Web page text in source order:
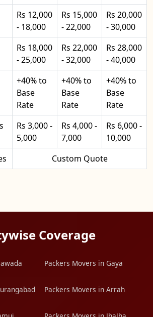
Rs 12,000
- 18,000
Rs 15,000
- 22,000
Rs 20,000
- 30,000
Rs 18,000
- 25,000
Rs 22,000
- 32,000
Rs 28,000
- 40,000
+40% to
Base
Rate
+40% to
Base
Rate
+40% to
Base
Rate
Rs 3,000 -
5,000
Rs 4,000 -
7,000
Rs 6,000 -
10,000
Custom Quote
Coverage
Packers Movers in Gaya
Packers Movers in Arrah